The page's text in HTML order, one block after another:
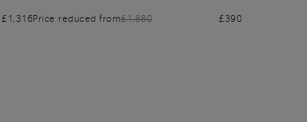
£1,316Price reduced from£1,880 £390